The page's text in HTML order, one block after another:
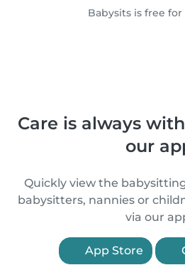
Babysits is free
Care is always
our
Quickly view the
babysitters, nannies or
via our
App Store